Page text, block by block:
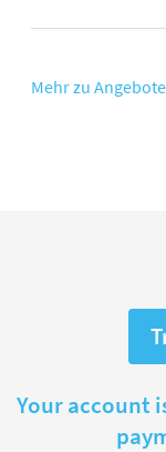
Mehr zu
Your account